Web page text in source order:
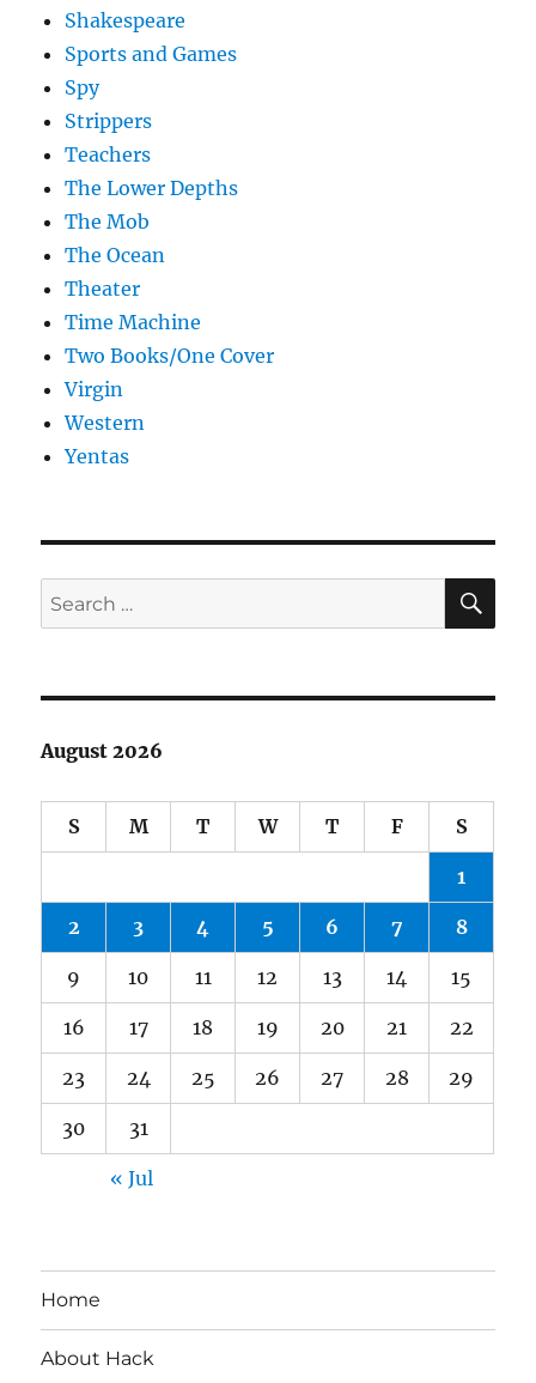
Shakespeare
Sports and Games
Spy
Strippers
Teachers
The Lower Depths
The Mob
The Ocean
Theater
Time Machine
Two Books/One Cover
Virgin
Western
Yentas
Search
for:
August 2026
S M T W T F S
1
2 3 4 5 6 7 8
9 10 11 12 13 14 15
16 17 18 19 20 21 22
23 24 25 26 27 28 29
30 31
« Jul
Home
About Hack